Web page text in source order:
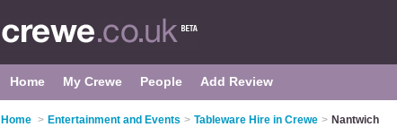
Home My Crewe People Add Review
Home > Entertainment and Events > Tableware Hire in Crewe > Nantwich